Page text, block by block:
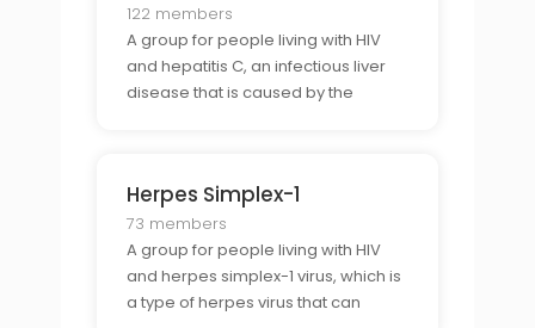
122 members
A group for people living with HIV
and hepatitis C, an infectious liver
disease that is caused by the
Herpes Simplex-1
73 members
A group for people living with HIV
and herpes simplex-1 virus, which is
a type of herpes virus that can